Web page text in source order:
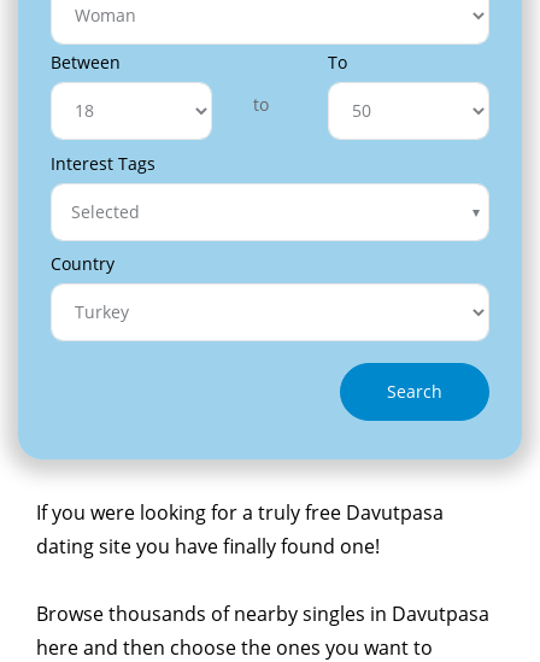
Between
to
To
Interest Tags
Selected
Country
Search
If you were looking for a truly free Davutpasa
dating site you have finally found one!
Browse thousands of nearby singles in Davutpasa
here and then choose the ones you want to